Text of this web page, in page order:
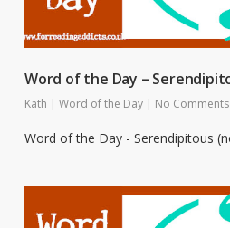
Word of the Day –
Kath | Word of the Day | No Comments
Word of the Day - Serendipitous